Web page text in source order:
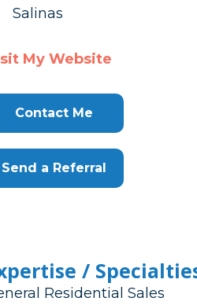
Salinas
My Website
Contact Me
Send a Referral
/
Residential Sales